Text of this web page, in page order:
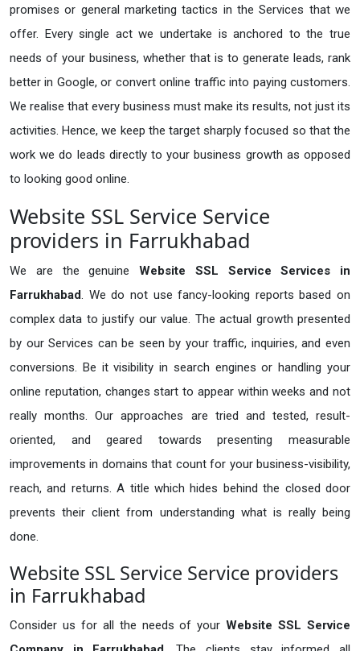
promises or general marketing tactics in the Services that we
offer. Every single act we undertake is anchored to the true
needs of your business, whether that is to generate leads, rank
better in Google, or convert online traffic into paying customers.
We realise that every business must make its results, not just its
activities. Hence, we keep the target sharply focused so that the
work we do leads directly to your business growth as opposed
to looking good online.
Website SSL Service Service
providers in Farrukhabad
We are the genuine Website SSL Service Services in
Farrukhabad. We do not use fancy-looking reports based on
complex data to justify our value. The actual growth presented
by our Services can be seen by your traffic, inquiries, and even
conversions. Be it visibility in search engines or handling your
online reputation, changes start to appear within weeks and not
really months. Our approaches are tried and tested, result-
oriented, and geared towards presenting measurable
improvements in domains that count for your business-visibility,
reach, and returns. A title which hides behind the closed door
prevents their client from understanding what is really being
done.
Website SSL Service Service providers
in Farrukhabad
Consider us for all the needs of yourWebsite SSL Service